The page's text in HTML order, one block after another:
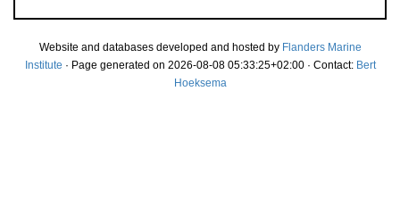
Website and databases developed and hosted by Flanders Marine
Institute · Page generated on 2026-08-08 05:33:25+02:00 · Contact: Bert
Hoeksema